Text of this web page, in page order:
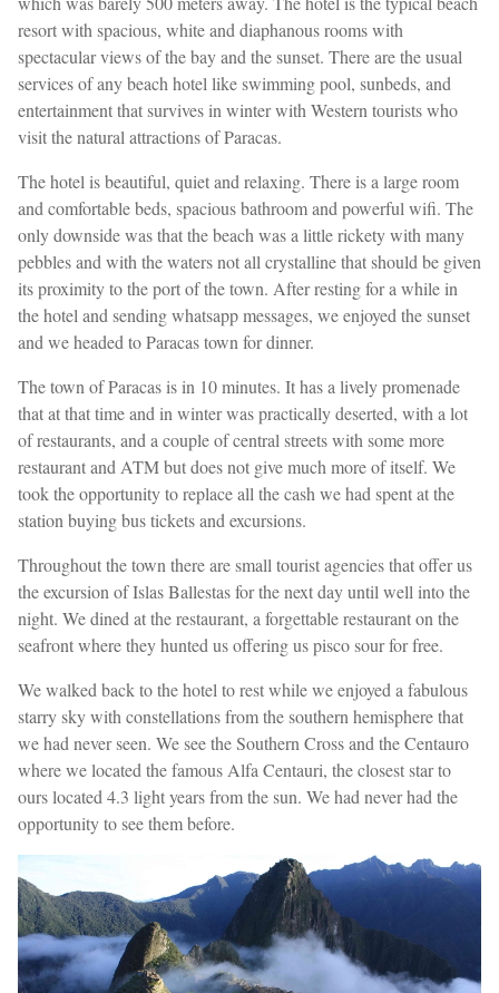
resort with spacious, white and diaphanous rooms with
spectacular views of the bay and the sunset. There are the usual
services of any beach hotel like swimming pool, sunbeds, and
entertainment that survives in winter with Western tourists who
visit the natural attractions of Paracas.
The hotel is beautiful, quiet and relaxing. There is a large room
and comfortable beds, spacious bathroom and powerful wifi. The
only downside was that the beach was a little rickety with many
pebbles and with the waters not all crystalline that should be given
its proximity to the port of the town. After resting for a while in
the hotel and sending whatsapp messages, we enjoyed the sunset
and we headed to Paracas town for dinner.
The town of Paracas is in 10 minutes. It has a lively promenade
that at that time and in winter was practically deserted, with a lot
of restaurants, and a couple of central streets with some more
restaurant and ATM but does not give much more of itself. We
took the opportunity to replace all the cash we had spent at the
station buying bus tickets and excursions.
Throughout the town there are small tourist agencies that offer us
the excursion of Islas Ballestas for the next day until well into the
night. We dined at the restaurant, a forgettable restaurant on the
seafront where they hunted us offering us pisco sour for free.
We walked back to the hotel to rest while we enjoyed a fabulous
starry sky with constellations from the southern hemisphere that
we had never seen. We see the Southern Cross and the Centauro
where we located the famous Alfa Centauri, the closest star to
ours located 4.3 light years from the sun. We had never had the
opportunity to see them before.